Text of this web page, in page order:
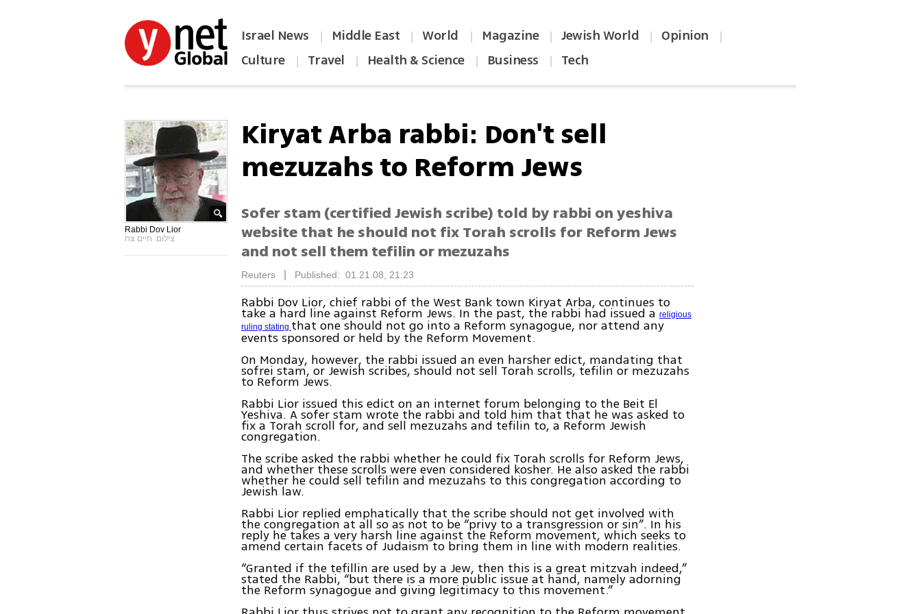
Israel News | Middle East | World | Magazine | Jewish World | Opinion |
Culture | Travel | Health & Science | Business | Tech
Rabbi Dov Lior
צילום: חיים צח
Kiryat Arba rabbi: Don't sell
mezuzahs to Reform Jews
Sofer stam (certified Jewish scribe) told by rabbi on yeshiva
website that he should not fix Torah scrolls for Reform Jews
and not sell them tefilin or mezuzahs
Reuters Published: 01.21.08, 21:23
Rabbi Dov Lior, chief rabbi of the West Bank town Kiryat Arba, continues to
take a hard line against Reform Jews. In the past, the rabbi had issued areligious
ruling stating that one should not go into a Reform synagogue, nor attend any
events sponsored or held by the Reform Movement.
On Monday, however, the rabbi issued an even harsher edict, mandating that
sofrei stam, or Jewish scribes, should not sell Torah scrolls, tefilin or mezuzahs
to Reform Jews.
Rabbi Lior issued this edict on an internet forum belonging to the Beit El
Yeshiva. A sofer stam wrote the rabbi and told him that that he was asked to
fix a Torah scroll for, and sell mezuzahs and tefilin to, a Reform Jewish
congregation.
The scribe asked the rabbi whether he could fix Torah scrolls for Reform Jews,
and whether these scrolls were even considered kosher. He also asked the rabbi
whether he could sell tefilin and mezuzahs to this congregation according to
Jewish law.
Rabbi Lior replied emphatically that the scribe should not get involved with
the congregation at all so as not to be “privy to a transgression or sin”. In his
reply he takes a very harsh line against the Reform movement, which seeks to
amend certain facets of Judaism to bring them in line with modern realities.
“Granted if the tefillin are used by a Jew, then this is a great mitzvah indeed,”
stated the Rabbi, “but there is a more public issue at hand, namely adorning
the Reform synagogue and giving legitimacy to this movement.”